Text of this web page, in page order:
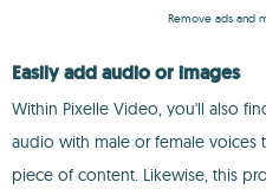
Remove ads and
Easily add audio or images
Within Pixelle Video, you'll also
audio with male or female voices
piece of content. Likewise, this